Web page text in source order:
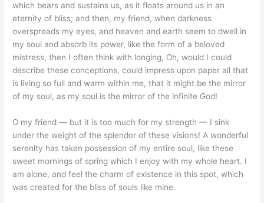
which bears and sustains us, as it floats around us in an
eternity of bliss; and then, my friend, when darkness
overspreads my eyes, and heaven and earth seem to dwell in
my soul and absorb its power, like the form of a beloved
mistress, then I often think with longing, Oh, would I could
describe these conceptions, could impress upon paper all that
is living so full and warm within me, that it might be the mirror
of my soul, as my soul is the mirror of the infinite God!
O my friend — but it is too much for my strength — I sink
under the weight of the splendor of these visions! A wonderful
serenity has taken possession of my entire soul, like these
sweet mornings of spring which I enjoy with my whole heart. I
am alone, and feel the charm of existence in this spot, which
was created for the bliss of souls like mine.